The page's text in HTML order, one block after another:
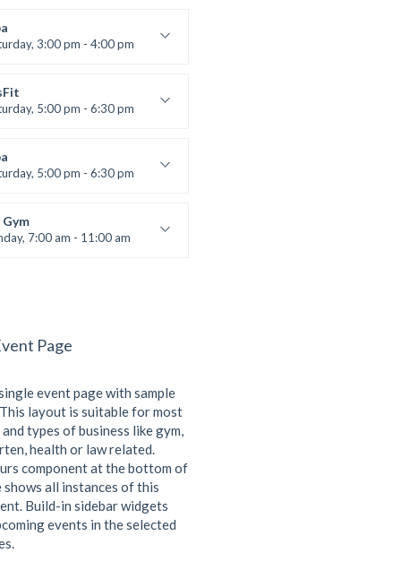
All Levels3:00 pm - 4:00 pm
5:00 pm - 6:30 pm
5:00 pm - 6:30 pm
Gym
7:00 am - 11:00 am
Page
event page with sample
layout is suitable for most
types of business like gym,
health or law related.
component at the bottom of
shows all instances of this
Build-in sidebar widgets
events in the selected